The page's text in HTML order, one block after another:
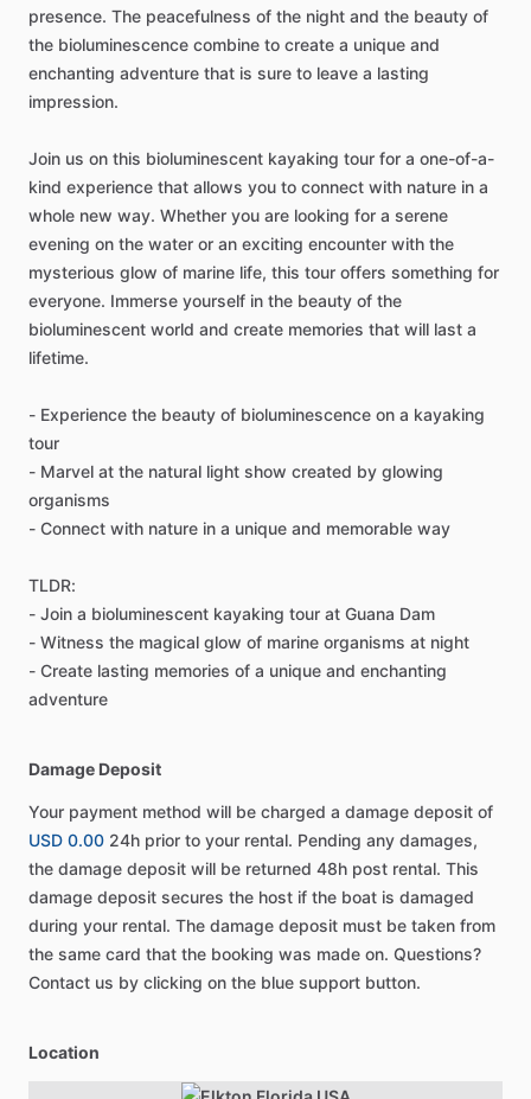
presence. The peacefulness of the night and the beauty of
the bioluminescence combine to create a unique and
enchanting adventure that is sure to leave a lasting
impression.
Join us on this bioluminescent kayaking tour for a one-of-a-
kind experience that allows you to connect with nature in a
whole new way. Whether you are looking for a serene
evening on the water or an exciting encounter with the
mysterious glow of marine life, this tour offers something for
everyone. Immerse yourself in the beauty of the
bioluminescent world and create memories that will last a
lifetime.
- Experience the beauty of bioluminescence on a kayaking
tour
- Marvel at the natural light show created by glowing
organisms
- Connect with nature in a unique and memorable way
TLDR:
- Join a bioluminescent kayaking tour at Guana Dam
- Witness the magical glow of marine organisms at night
- Create lasting memories of a unique and enchanting
adventure
Damage Deposit
Your payment method will be charged a damage deposit of
USD 0.00 24h prior to your rental. Pending any damages,
the damage deposit will be returned 48h post rental. This
damage deposit secures the host if the boat is damaged
during your rental. The damage deposit must be taken from
the same card that the booking was made on. Questions?
Contact us by clicking on the blue support button.
Location